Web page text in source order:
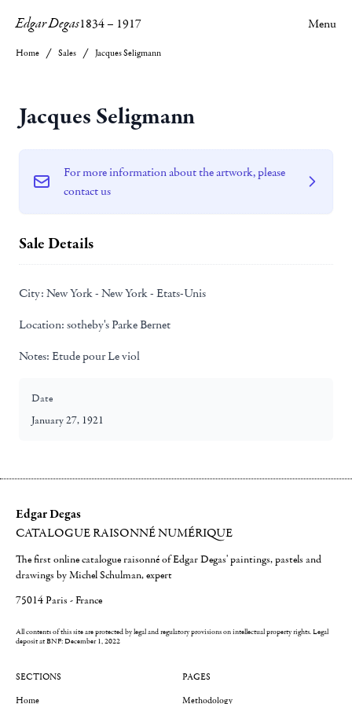
Edgar Degas1834– 1917 Menu
Home Sales Jacques Seligmann
Jacques Seligmann
For more information about the artwork, please
contact us
Sale Details
City: New York - New York - Etats-Unis
Location: sotheby's Parke Bernet
Notes: Etude pour Le viol
Date
January 27, 1921
Edgar Degas
CATALOGUE RAISONNÉ NUMÉRIQUE
The first online catalogue raisonné of Edgar Degas' paintings, pastels and
drawings by Michel Schulman, expert
75014 Paris - France
All contents of this site are protected by legal and regulatory provisions on intellectual property rights.Legal
deposit at BNF: December 1, 2022
SECTIONS
Home
PAGES
Methodology